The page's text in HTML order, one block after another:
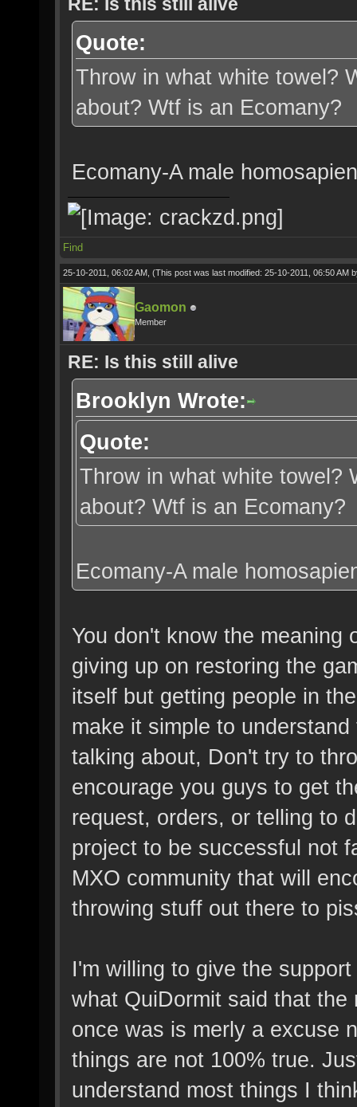
Quote:
Throw in what white towel?
about? Wtf is an Ecomany?
Ecomany-A male
Find
25-10-2011, 06:02 AM, (This post was last modified: 25-10-2011, 06:50 AM
Gaomon
Member
RE: Is this still alive
Brooklyn Wrote:
Quote:
Throw in what white towel?
about? Wtf is an Ecomany?
Ecomany-A male
You don't know the meaning
giving up on restoring the
itself but getting people in
make it simple to
talking about, Don't try to
encourage you guys to get
request, orders, or telling to
project to be successful not
MXO community that will
throwing stuff out there to
I'm willing to give the
what QuiDormit said that
once was is merly a excuse
things are not 100% true.
understand most things I